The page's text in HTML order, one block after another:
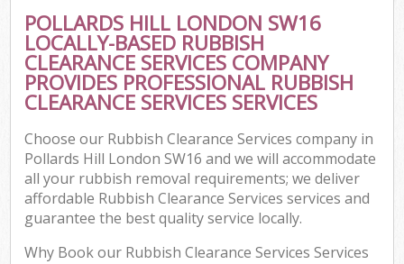
POLLARDS HILL LONDON SW16
LOCALLY-BASED RUBBISH
CLEARANCE SERVICES COMPANY
PROVIDES PROFESSIONAL RUBBISH
CLEARANCE SERVICES SERVICES
Choose our Rubbish Clearance Services company in
Pollards Hill London SW16 and we will accommodate
all your rubbish removal requirements; we deliver
affordable Rubbish Clearance Services services and
guarantee the best quality service locally.
Why Book our Rubbish Clearance Services Services